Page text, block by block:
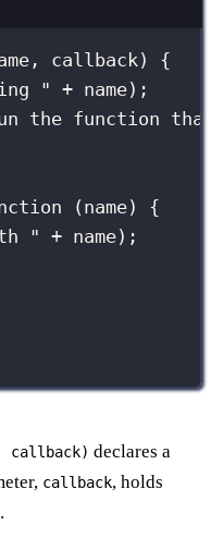
, callback) {
" + name);
the function that
( name) {
" + name);
callback) declares a
callback, holds